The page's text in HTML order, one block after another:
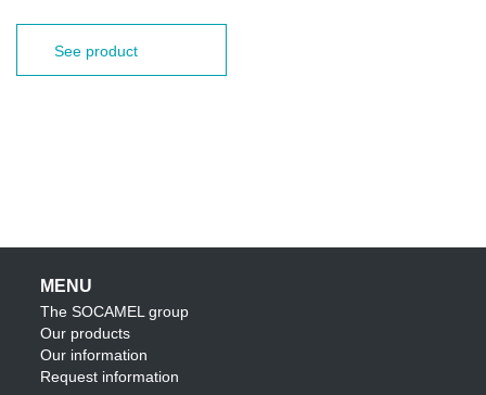
See product
MENU
The SOCAMEL group
Our products
Our information
Request information